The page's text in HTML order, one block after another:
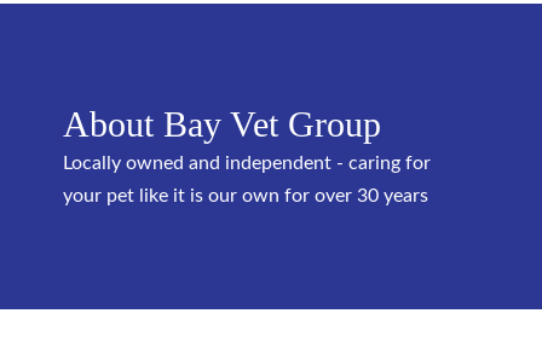
About Bay Vet Group
Locally owned and independent - caring for
your pet like it is our own for over 30 years